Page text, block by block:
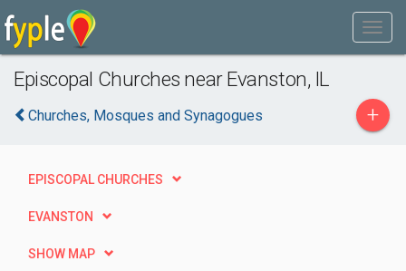
Episcopal Churches near Evanston, IL
Churches, Mosques and Synagogues +
EPISCOPAL CHURCHES
EVANSTON
SHOW MAP